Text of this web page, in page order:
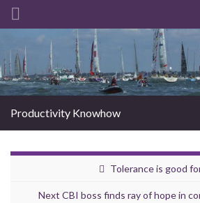
Search for:
Productivity Knowhow
Tolerance is good
Next CBI boss finds ray of hope in